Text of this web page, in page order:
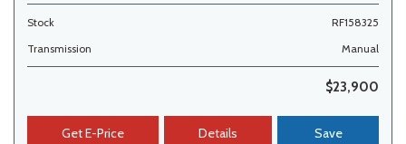
Stock
RF158325
Transmission
Manual
$23,900
Get E-Price Details Save